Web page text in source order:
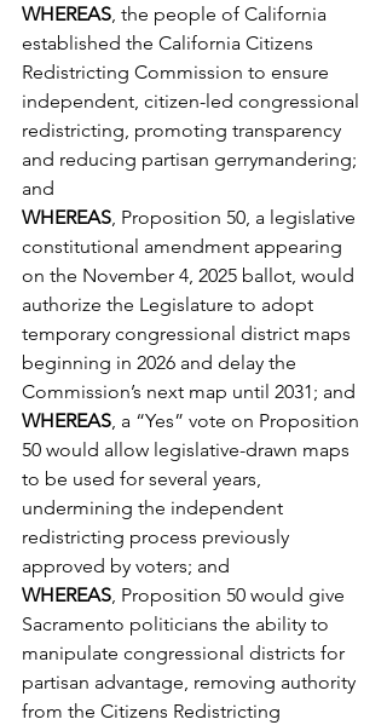
WHEREAS , the people of California
established the California Citizens
Redistricting Commission to ensure
independent, citizen-led congressional
redistricting, promoting transparency
and reducing partisan gerrymandering;
and
WHEREAS , Proposition 50, a legislative
constitutional amendment appearing
on the November 4, 2025 ballot, would
authorize the Legislature to adopt
temporary congressional district maps
beginning in 2026 and delay the
Commission’s next map until 2031; and
WHEREAS , a “Yes” vote on Proposition
50 would allow legislative-drawn maps
to be used for several years,
undermining the independent
redistricting process previously
approved by voters; and
WHEREAS , Proposition 50 would give
Sacramento politicians the ability to
manipulate congressional districts for
partisan advantage, removing authority
from the Citizens Redistricting